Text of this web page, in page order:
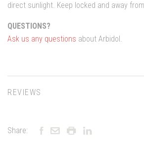
direct sunlight. Keep locked and away
QUESTIONS?
Ask us any questions about Arbidol.
REVIEWS
Share: